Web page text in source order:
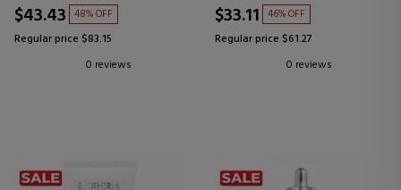
$43.43 48% OFF
Regular price $83.15
0 reviews
$33.11 46% OFF
Regular price $61.27
0 reviews